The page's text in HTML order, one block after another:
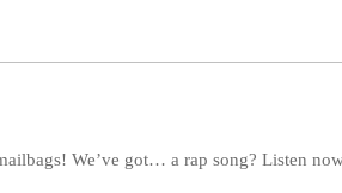
We’ve got… a rap song? Listen